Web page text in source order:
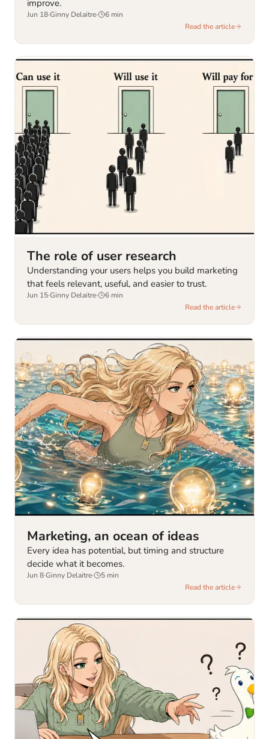
improve.
Jun 18·Ginny Delaitre· 6 min
Read the article
The role of user research
Understanding your users helps you build marketing
that feels relevant, useful, and easier to trust.
Jun 15·Ginny Delaitre· 6 min
Read the article
Marketing, an ocean of ideas
Every idea has potential, but timing and structure
decide what it becomes.
Jun 8·Ginny Delaitre· 5 min
Read the article